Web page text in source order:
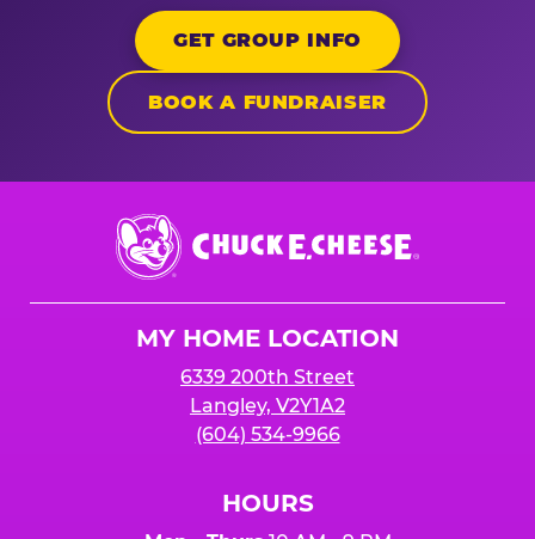
GET GROUP INFO
BOOK A FUNDRAISER
Chuck
E.
Cheese
MY HOME LOCATION
6339 200th Street
Langley, V2Y1A2
(604) 534-9966
HOURS